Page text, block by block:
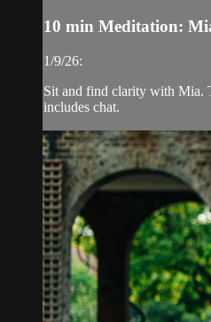
10 min Meditation:
1/9/26:
Sit and find clarity with Mia.
includes chat.